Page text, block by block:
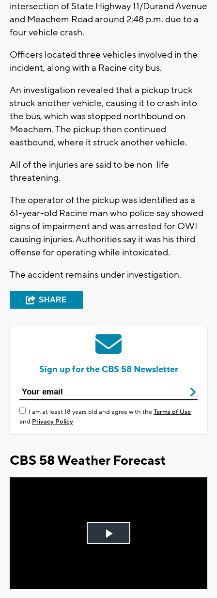
intersection of State Highway 11/Durand Avenue
and Meachem Road around 2:48 p.m. due to a
four vehicle crash.
Officers located three vehicles involved in the
incident, along with a Racine city bus.
An investigation revealed that a pickup truck
struck another vehicle, causing it to crash into
the bus, which was stopped northbound on
Meachem. The pickup then continued
eastbound, where it struck another vehicle.
All of the injuries are said to be non-life
threatening.
The operator of the pickup was identified as a
61-year-old Racine man who police say showed
signs of impairment and was arrested for OWI
causing injuries. Authorities say it was his third
offense for operating while intoxicated.
The accident remains under investigation.
SHARE
Sign up for the CBS 58 Newsletter
I am at least 18 years old and agree with theTerms of Use
and Privacy Policy
CBS 58 Weather Forecast
Play